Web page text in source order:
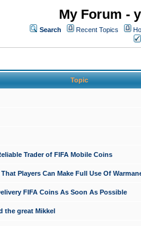
My Forum -
Search Recent Topics
Topic
Trader of FIFA Mobile Coins
Players Can Make Full Use Of
FIFA Coins As Soon As Possible
the great Mikkel